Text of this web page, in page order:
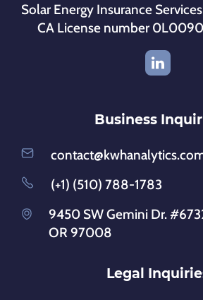
Solar Energy Insurance
CA License number
Business
(+1) (510) 788-1783
9450 SW Gemini Dr.
OR 97008
Legal